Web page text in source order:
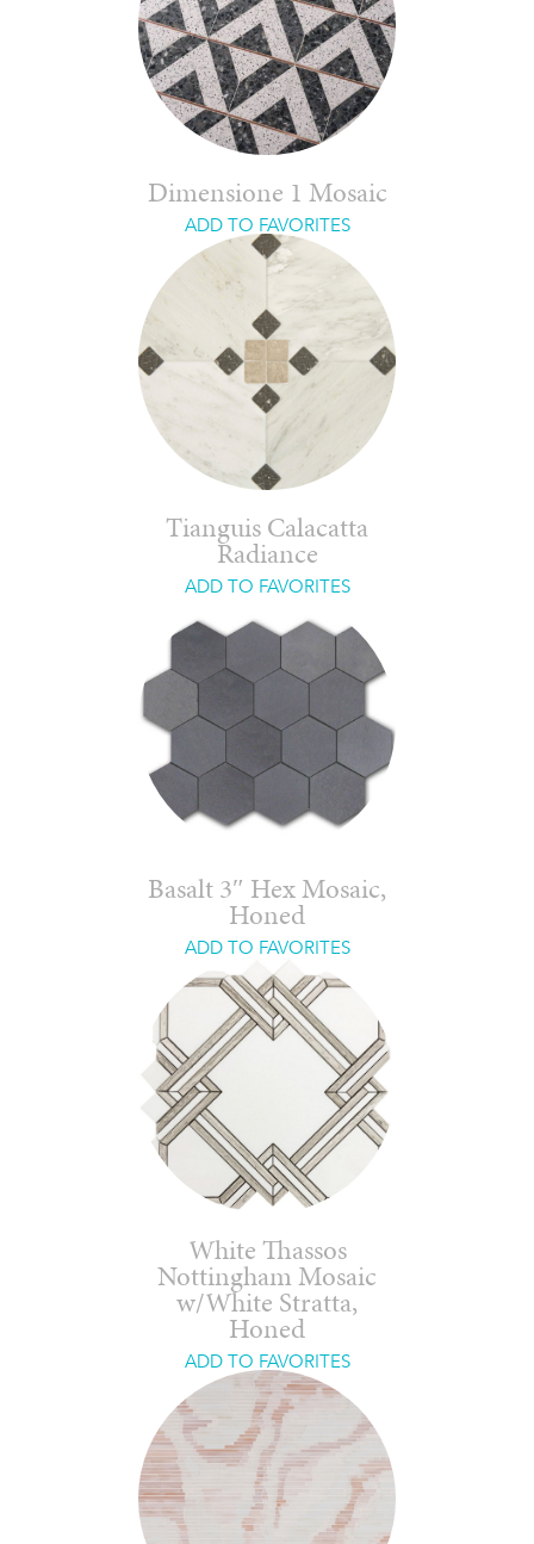
Dimensione 1 Mosaic
ADD TO FAVORITES
Tianguis Calacatta
Radiance
ADD TO FAVORITES
Basalt 3″ Hex Mosaic,
Honed
ADD TO FAVORITES
White Thassos
Nottingham Mosaic
w/White Stratta,
Honed
ADD TO FAVORITES